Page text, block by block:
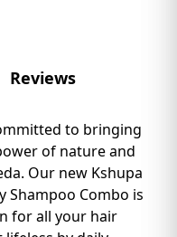
Reviews
to bringing
of nature and
​Our new Kshupa
Shampoo Combo is
for all your hair